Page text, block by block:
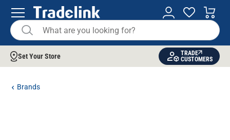
Set Your Store
TRADE
CUSTOMERS
Brands